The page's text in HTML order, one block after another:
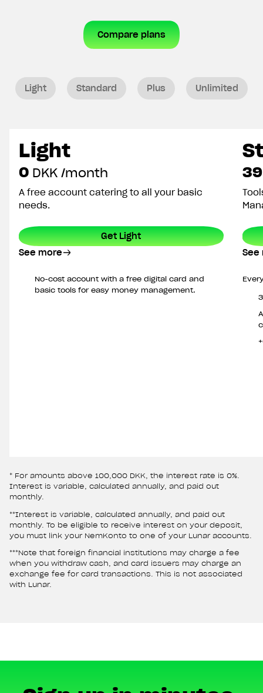
Compare plans
Light Standard Plus Unlimited
Light
0 DKK /month
A free account catering to all your basic
needs.
Get Light
See more
No-cost account with a free digital card and
basic tools for easy money management.
39
See
* For amounts above 100,000 DKK, the interest rate is 0%.
Interest is variable, calculated annually, and paid out
monthly.
**Interest is variable, calculated annually, and paid out
monthly. To be eligible to receive interest on your deposit,
you must link your NemKonto to one of your Lunar accounts.
***Note that foreign financial institutions may charge a fee
when you withdraw cash, and card issuers may charge an
exchange fee for card transactions. This is not associated
with Lunar.